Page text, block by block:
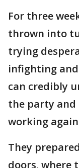
For three
thrown into
trying
infighting and
can credibly
the party and
working
They
doors, where